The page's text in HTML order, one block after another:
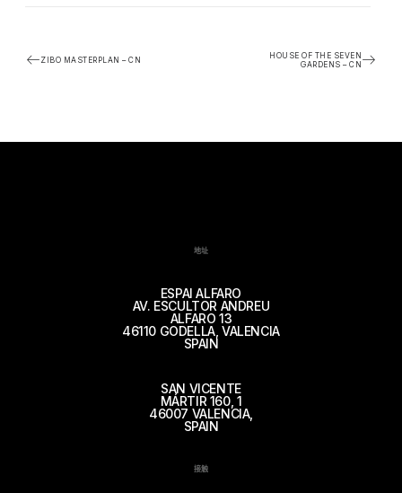
ZIBO MASTERPLAN – CN
HOUSE OF THE SEVEN
GARDENS – CN
地址
ESPAI ALFARO
AV. ESCULTOR ANDREU
ALFARO 13
46110 GODELLA, VALENCIA
SPAIN
SAN VICENTE
MÁRTIR 160, 1
46007 VALENCIA,
SPAIN
接触